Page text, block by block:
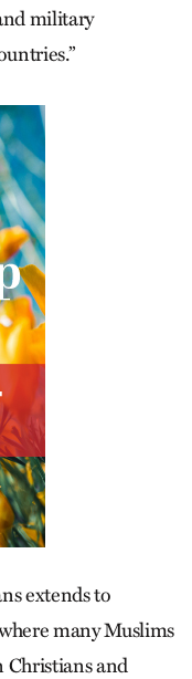
military
extends to
many Muslims
Christians and